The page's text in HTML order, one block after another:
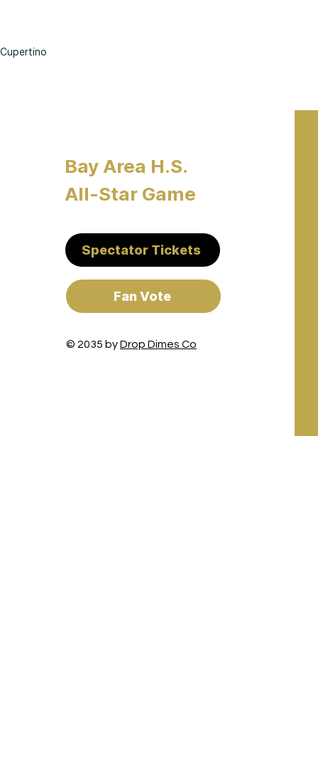
Cupertino
Bay Area H.S.
All-Star Game
Spectator Tickets
Fan Vote
© 2035 byDrop Dimes Co